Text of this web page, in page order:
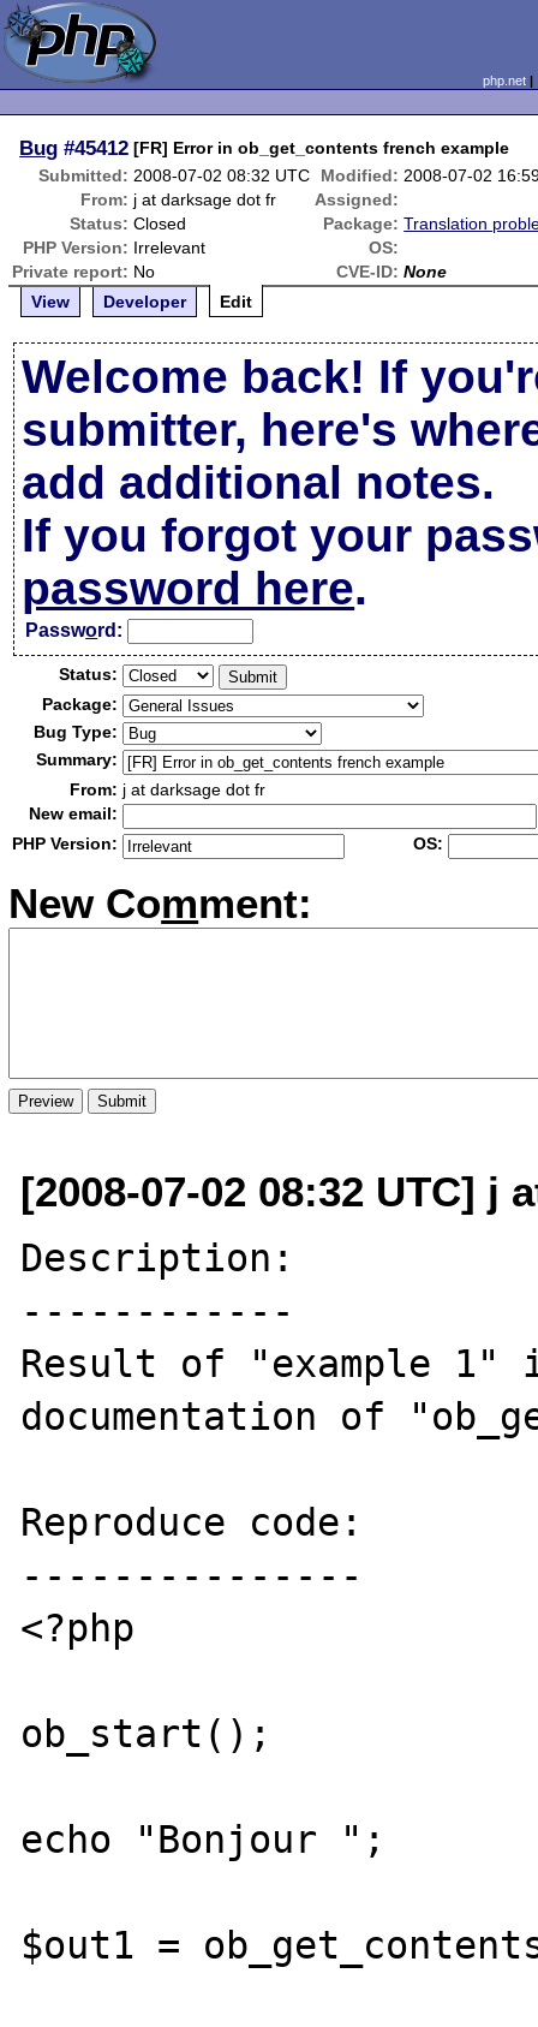
php.net
Bug #45412 [FR] Error in ob_get_contents french example
Submitted: 2008-07-02 08:32 UTC Modified: 2008-07-02
From: j at darksage dot fr
Assigned:
Status: Closed Package: Translation
PHP Version: Irrelevant
OS:
Private report: No CVE-ID: None
View
Developer Edit
Welcome back! If
submitter, here's
add additional notes.
If you forgot your
password here.
Password:
Status:
Package:
Bug Type:
Summary:
From: j at darksage dot fr
New email:
PHP Version:
OS:
New Comment:
[2008-07-02 08:32 UTC] j
Description:
------------
Result of "example 1"
documentation of
Reproduce code:
---------------
<?php
ob_start();
echo "Bonjour ";
$out1 =